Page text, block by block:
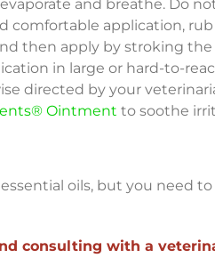
and breathe. Do
comfortable application,
then apply by stroking the
in large or hard-to-
directed by your
Ointment to soothe
oils, but you need
consulting with a